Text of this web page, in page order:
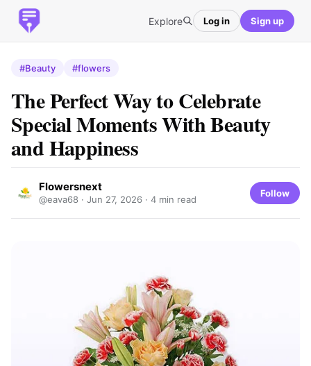
Explore Log in Sign up
#Beauty #flowers
The Perfect Way to Celebrate
Special Moments With Beauty
and Happiness
Flowersnext
@eava68 · Jun 27, 2026 · 4 min read
Follow